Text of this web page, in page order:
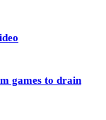
games to drain